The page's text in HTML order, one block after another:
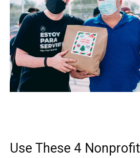
Use These 4 Nonprofit